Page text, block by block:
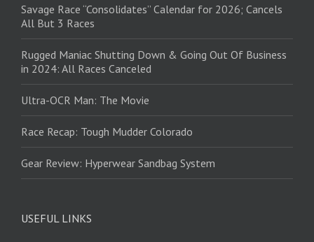
Savage Race “Consolidates” Calendar for 2026; Cancels
All But 3 Races
Rugged Maniac Shutting Down & Going Out Of Business
in 2024: All Races Canceled
Ultra-OCR Man: The Movie
Race Recap: Tough Mudder Colorado
Gear Review: Hyperwear Sandbag System
USEFUL LINKS